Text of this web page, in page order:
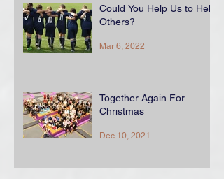
Could You Help Us to Help
Others?
Mar 6, 2022
Together Again For
Christmas
Dec 10, 2021